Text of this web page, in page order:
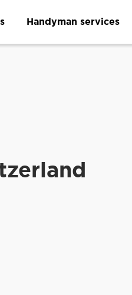
Handyman services